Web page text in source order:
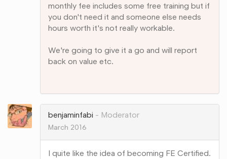
monthly fee includes some free training but if
you don't need it and someone else needs
hours worth it's not really workable.
We're going to give it a go and will report
back on value etc.
Google+
benjaminfabi
Moderator
March 2016
I quite like the idea of becoming FE Certified.